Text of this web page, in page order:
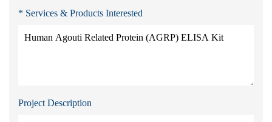
* Services & Products Interested
Project Description